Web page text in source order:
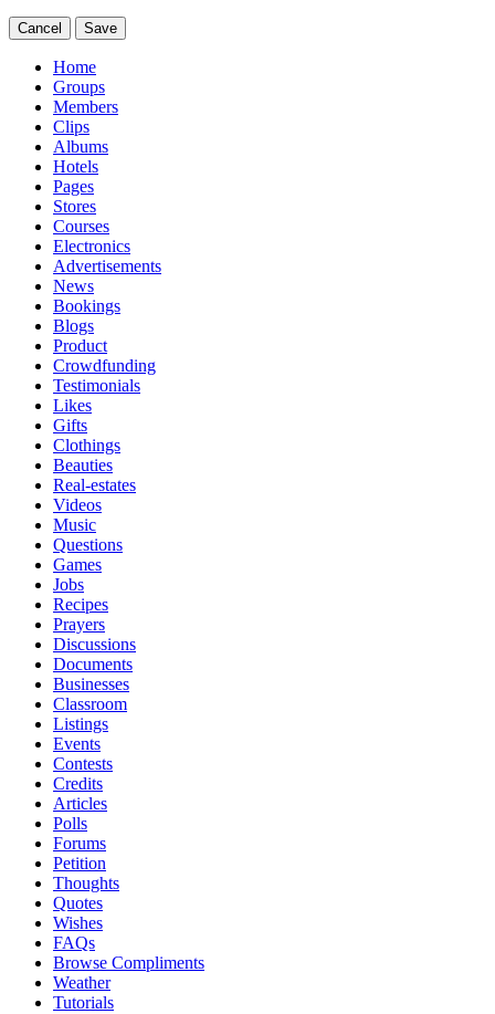
Cancel Save
Home
Groups
Members
Clips
Albums
Hotels
Pages
Stores
Courses
Electronics
Advertisements
News
Bookings
Blogs
Product
Crowdfunding
Testimonials
Likes
Gifts
Clothings
Beauties
Real-estates
Videos
Music
Questions
Games
Jobs
Recipes
Prayers
Discussions
Documents
Businesses
Classroom
Listings
Events
Contests
Credits
Articles
Polls
Forums
Petition
Thoughts
Quotes
Wishes
FAQs
Browse Compliments
Weather
Tutorials